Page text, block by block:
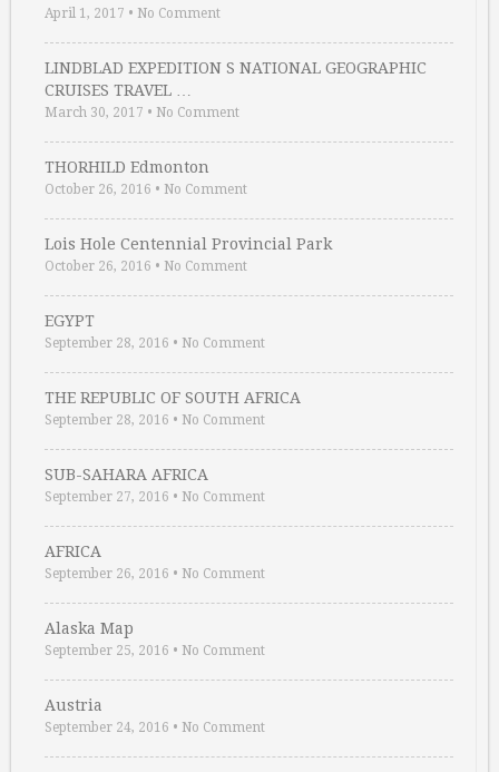
April 1, 2017 • No Comment
LINDBLAD EXPEDITION S NATIONAL GEOGRAPHIC
CRUISES TRAVEL …
March 30, 2017 • No Comment
THORHILD Edmonton
October 26, 2016 • No Comment
Lois Hole Centennial Provincial Park
October 26, 2016 • No Comment
EGYPT
September 28, 2016 • No Comment
THE REPUBLIC OF SOUTH AFRICA
September 28, 2016 • No Comment
SUB-SAHARA AFRICA
September 27, 2016 • No Comment
AFRICA
September 26, 2016 • No Comment
Alaska Map
September 25, 2016 • No Comment
Austria
September 24, 2016 • No Comment